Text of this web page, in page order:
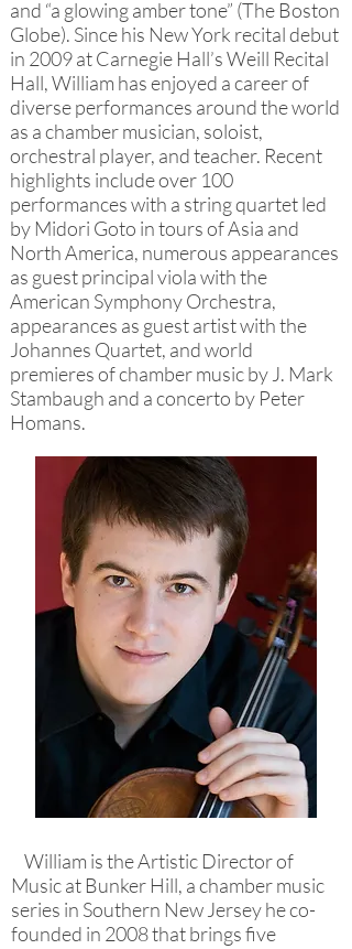
and “a glowing amber tone” (The Boston
Globe). Since his New York recital debut
in 2009 at Carnegie Hall’s Weill Recital
Hall, William has enjoyed a career of
diverse performances around the world
as a chamber musician, soloist,
orchestral player, and teacher. Recent
highlights include over 100
performances with a string quartet led
by Midori Goto in tours of Asia and
North America, numerous appearances
as guest principal viola with the
American Symphony Orchestra,
appearances as guest artist with the
Johannes Quartet, and world
premieres of chamber music by J. Mark
Stambaugh and a concerto by Peter
Homans.
William is the Artistic Director of
Music at Bunker Hill, a chamber music
series in Southern New Jersey he co-
founded in 2008 that brings five